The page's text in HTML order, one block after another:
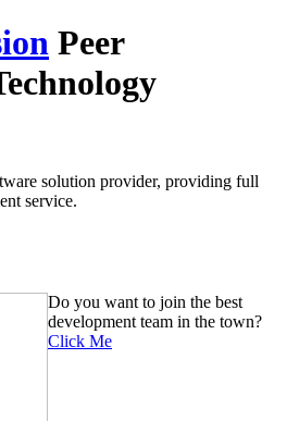
Peer
solution provider, providing full
service.
Do you want to join the best
development team in the town?
Click Me